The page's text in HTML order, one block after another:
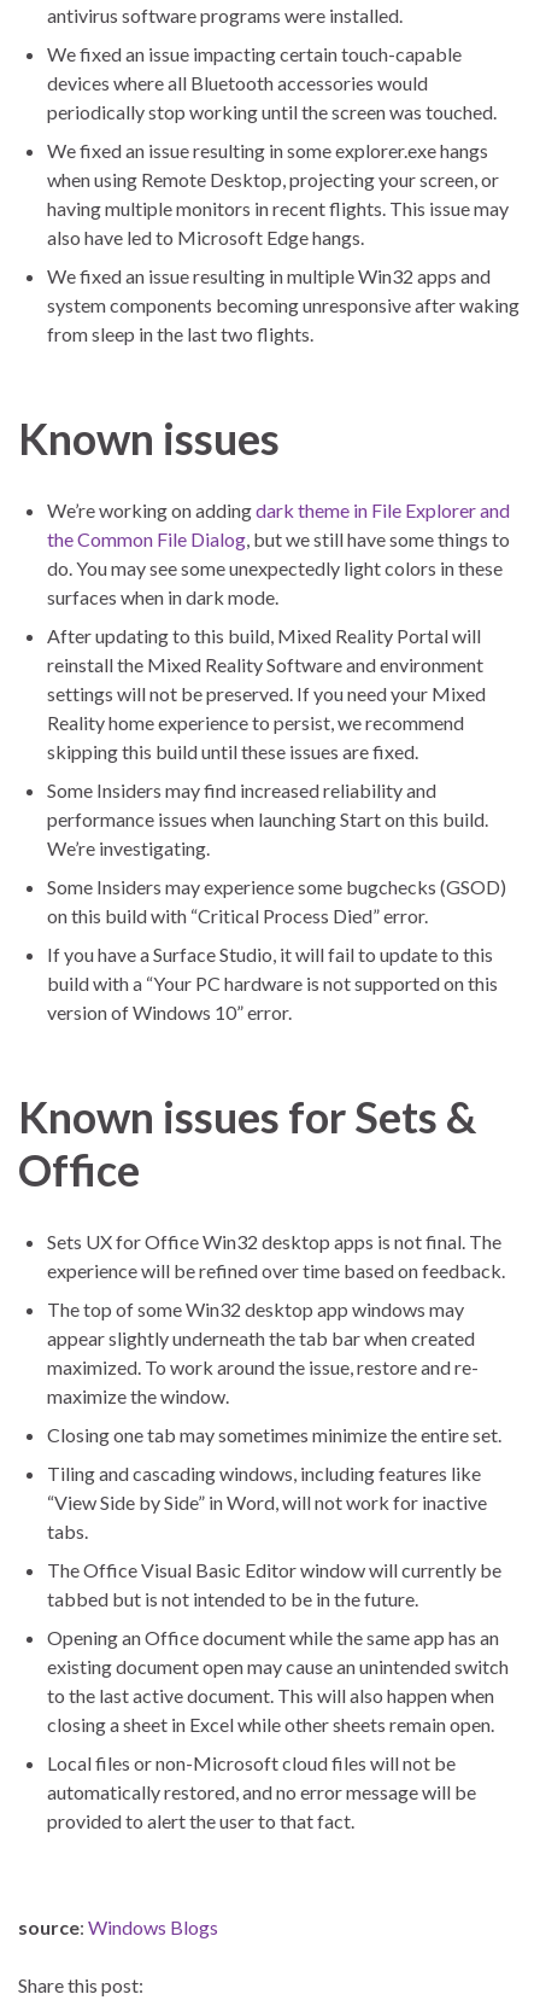
antivirus software programs were installed.
We fixed an issue impacting certain touch-capable
devices where all Bluetooth accessories would
periodically stop working until the screen was touched.
We fixed an issue resulting in some explorer.exe hangs
when using Remote Desktop, projecting your screen, or
having multiple monitors in recent flights. This issue may
also have led to Microsoft Edge hangs.
We fixed an issue resulting in multiple Win32 apps and
system components becoming unresponsive after waking
from sleep in the last two flights.
Known issues
We’re working on addingdark theme in File Explorer and
the Common File Dialog, but we still have some things to
do. You may see some unexpectedly light colors in these
surfaces when in dark mode.
After updating to this build, Mixed Reality Portal will
reinstall the Mixed Reality Software and environment
settings will not be preserved. If you need your Mixed
Reality home experience to persist, we recommend
skipping this build until these issues are fixed.
Some Insiders may find increased reliability and
performance issues when launching Start on this build.
We’re investigating.
Some Insiders may experience some bugchecks (GSOD)
on this build with “Critical Process Died” error.
If you have a Surface Studio, it will fail to update to this
build with a “Your PC hardware is not supported on this
version of Windows 10” error.
Known issues for Sets &
Office
Sets UX for Office Win32 desktop apps is not final. The
experience will be refined over time based on feedback.
The top of some Win32 desktop app windows may
appear slightly underneath the tab bar when created
maximized. To work around the issue, restore and re-
maximize the window.
Closing one tab may sometimes minimize the entire set.
Tiling and cascading windows, including features like
“View Side by Side” in Word, will not work for inactive
tabs.
The Office Visual Basic Editor window will currently be
tabbed but is not intended to be in the future.
Opening an Office document while the same app has an
existing document open may cause an unintended switch
to the last active document. This will also happen when
closing a sheet in Excel while other sheets remain open.
Local files or non-Microsoft cloud files will not be
automatically restored, and no error message will be
provided to alert the user to that fact.
source: Windows Blogs
Share this post: